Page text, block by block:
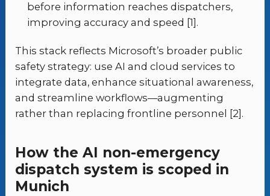
before information reaches dispatchers,
improving accuracy and speed [1].
This stack reflects Microsoft’s broader public
safety strategy: use AI and cloud services to
integrate data, enhance situational awareness,
and streamline workflows—augmenting
rather than replacing frontline personnel [2].
How the AI non-emergency
dispatch system is scoped in
Munich